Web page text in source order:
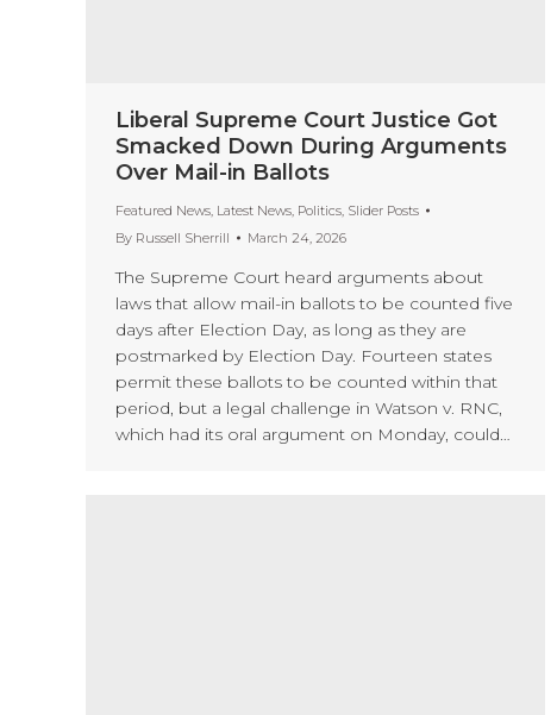
Liberal Supreme Court Justice Got
Smacked Down During Arguments
Over Mail-in Ballots
Featured News Latest News Politics Slider Posts
By Russell Sherrill March 24, 2026
The Supreme Court heard arguments about
laws that allow mail-in ballots to be counted five
days after Election Day, as long as they are
postmarked by Election Day. Fourteen states
permit these ballots to be counted within that
period, but a legal challenge in Watson v. RNC,
which had its oral argument on Monday, could…